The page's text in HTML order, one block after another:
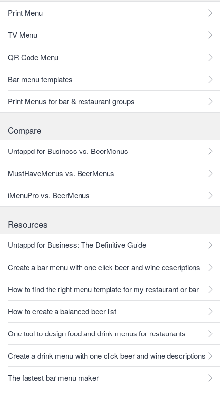
Print Menu
TV Menu
QR Code Menu
Bar menu templates
Print Menus for bar & restaurant groups
Compare
Untappd for Business vs. BeerMenus
MustHaveMenus vs. BeerMenus
iMenuPro vs. BeerMenus
Resources
Untappd for Business: The Definitive Guide
Create a bar menu with one click beer and wine descriptions
How to find the right menu template for my restaurant or bar
How to create a balanced beer list
One tool to design food and drink menus for restaurants
Create a drink menu with one click beer and wine descriptions
The fastest bar menu maker